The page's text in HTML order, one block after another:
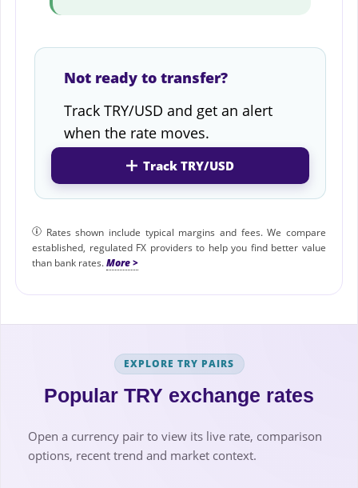
Not ready to transfer?
Track TRY/USD and get an alert
when the rate moves.
Track TRY/USD
Rates shown include typical margins and fees. We compare
established, regulated FX providers to help you find better value
than bank rates.
EXPLORE TRY PAIRS
Popular TRY exchange rates
Open a currency pair to view its live rate, comparison
options, recent trend and market context.